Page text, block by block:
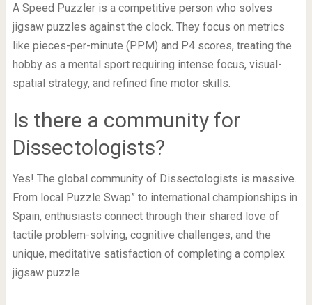
A Speed Puzzler is a competitive person who solves
jigsaw puzzles against the clock. They focus on metrics
like pieces-per-minute (PPM) and P4 scores, treating the
hobby as a mental sport requiring intense focus, visual-
spatial strategy, and refined fine motor skills.
Is there a community for
Dissectologists?
Yes! The global community of Dissectologists is massive.
From local Puzzle Swap” to international championships in
Spain, enthusiasts connect through their shared love of
tactile problem-solving, cognitive challenges, and the
unique, meditative satisfaction of completing a complex
jigsaw puzzle.